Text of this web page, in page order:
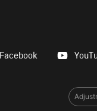
Facebook